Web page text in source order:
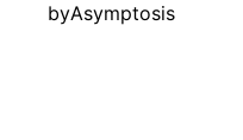
byAsymptosis